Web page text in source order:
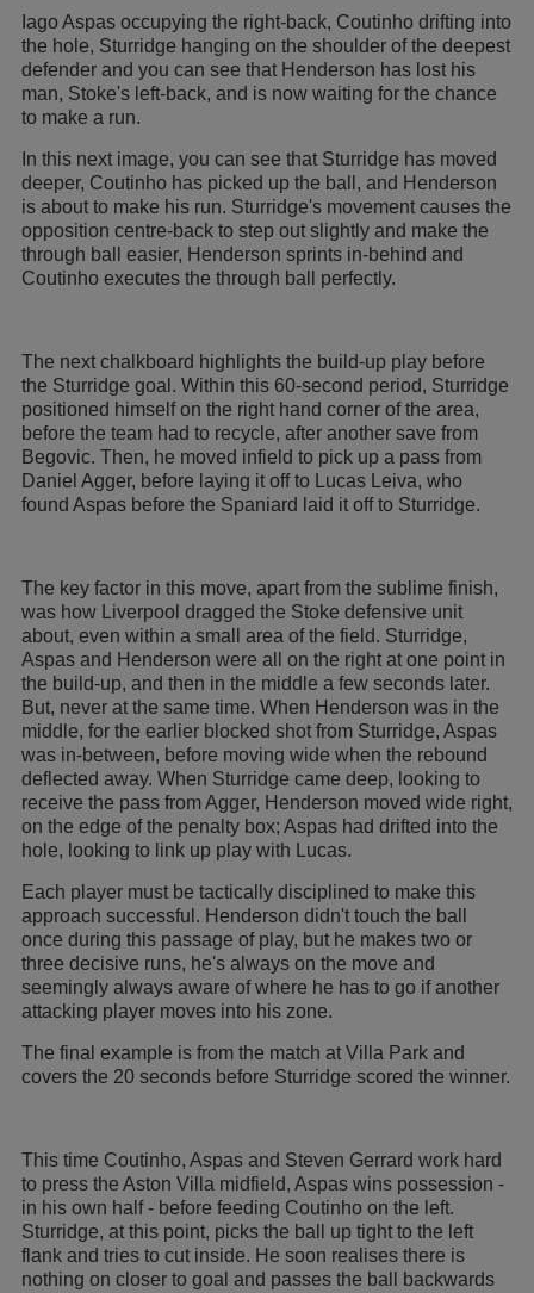
Iago Aspas occupying the right-back, Coutinho drifting into
the hole, Sturridge hanging on the shoulder of the deepest
defender and you can see that Henderson has lost his
man, Stoke's left-back, and is now waiting for the chance
to make a run.
In this next image, you can see that Sturridge has moved
deeper, Coutinho has picked up the ball, and Henderson
is about to make his run. Sturridge's movement causes the
opposition centre-back to step out slightly and make the
through ball easier, Henderson sprints in-behind and
Coutinho executes the through ball perfectly.
The next chalkboard highlights the build-up play before
the Sturridge goal. Within this 60-second period, Sturridge
positioned himself on the right hand corner of the area,
before the team had to recycle, after another save from
Begovic. Then, he moved infield to pick up a pass from
Daniel Agger, before laying it off to Lucas Leiva, who
found Aspas before the Spaniard laid it off to Sturridge.
The key factor in this move, apart from the sublime finish,
was how Liverpool dragged the Stoke defensive unit
about, even within a small area of the field. Sturridge,
Aspas and Henderson were all on the right at one point in
the build-up, and then in the middle a few seconds later.
But, never at the same time. When Henderson was in the
middle, for the earlier blocked shot from Sturridge, Aspas
was in-between, before moving wide when the rebound
deflected away. When Sturridge came deep, looking to
receive the pass from Agger, Henderson moved wide right,
on the edge of the penalty box; Aspas had drifted into the
hole, looking to link up play with Lucas.
Each player must be tactically disciplined to make this
approach successful. Henderson didn't touch the ball
once during this passage of play, but he makes two or
three decisive runs, he's always on the move and
seemingly always aware of where he has to go if another
attacking player moves into his zone.
The final example is from the match at Villa Park and
covers the 20 seconds before Sturridge scored the winner.
This time Coutinho, Aspas and Steven Gerrard work hard
to press the Aston Villa midfield, Aspas wins possession -
in his own half - before feeding Coutinho on the left.
Sturridge, at this point, picks the ball up tight to the left
flank and tries to cut inside. He soon realises there is
nothing on closer to goal and passes the ball backwards